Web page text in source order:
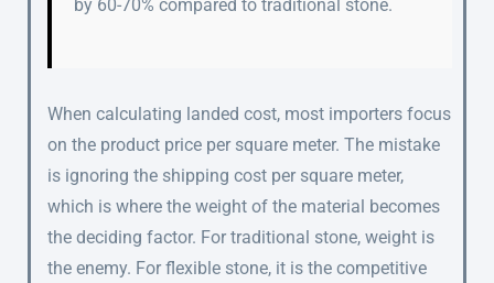
by 60-70% compared to traditional stone.
When calculating landed cost, most importers focus
on the product price per square meter. The mistake
is ignoring the shipping cost per square meter,
which is where the weight of the material becomes
the deciding factor. For traditional stone, weight is
the enemy. For flexible stone, it is the competitive